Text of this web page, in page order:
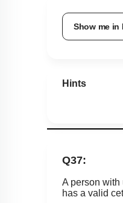
Show me in
Hints
Q37:
A person
has a valid